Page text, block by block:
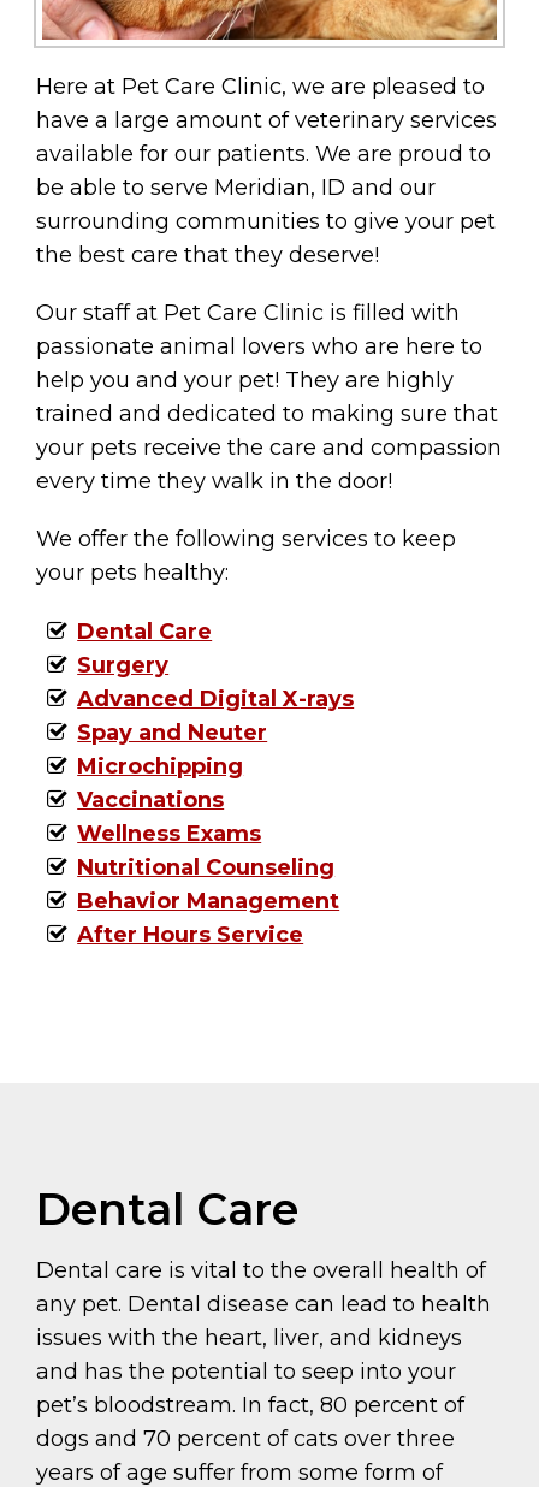
Here at Pet Care Clinic, we are pleased to
have a large amount of veterinary services
available for our patients. We are proud to
be able to serve Meridian, ID and our
surrounding communities to give your pet
the best care that they deserve!
Our staff at Pet Care Clinic is filled with
passionate animal lovers who are here to
help you and your pet! They are highly
trained and dedicated to making sure that
your pets receive the care and compassion
every time they walk in the door!
We offer the following services to keep
your pets healthy:
Dental Care
Surgery
Advanced Digital X-rays
Spay and Neuter
Microchipping
Vaccinations
Wellness Exams
Nutritional Counseling
Behavior Management
After Hours Service
Dental Care
Dental care is vital to the overall health of
any pet. Dental disease can lead to health
issues with the heart, liver, and kidneys
and has the potential to seep into your
pet’s bloodstream. In fact, 80 percent of
dogs and 70 percent of cats over three
years of age suffer from some form of